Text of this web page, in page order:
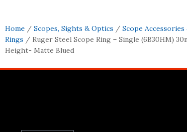
Home / Scopes, Sights & Optics / Scope
Rings / Ruger Steel Scope Ring – Single (6B30HM)
Height- Matte Blued